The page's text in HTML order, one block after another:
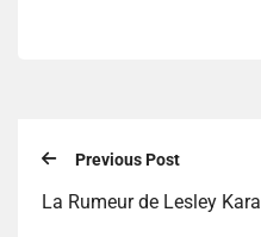
Previous Post
La Rumeur de Lesley Kara